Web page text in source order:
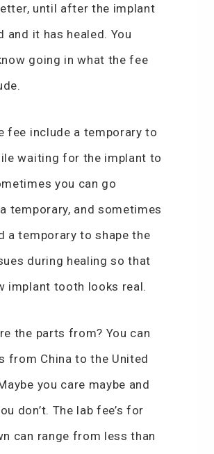
until after the implant
and it has healed. You
going in what the fee
fee include a temporary to
waiting for the implant to
you can go
temporary, and sometimes
a temporary to shape the
during healing so that
implant tooth looks real.
the parts from? You can
from China to the United
you care maybe and
don’t. The lab fee’s for
can range from less than